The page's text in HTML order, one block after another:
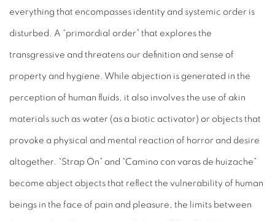
everything that encompasses identity and systemic order is
disturbed. A “primordial order” that explores the
transgressive and threatens our definition and sense of
property and hygiene. While abjection is generated in the
perception of human fluids, it also involves the use of akin
materials such as water (as a biotic activator) or objects that
provoke a physical and mental reaction of horror and desire
altogether. “Strap On” and “Camino con varas de huizache”
become abject objects that reflect the vulnerability of human
beings in the face of pain and pleasure, the limits between